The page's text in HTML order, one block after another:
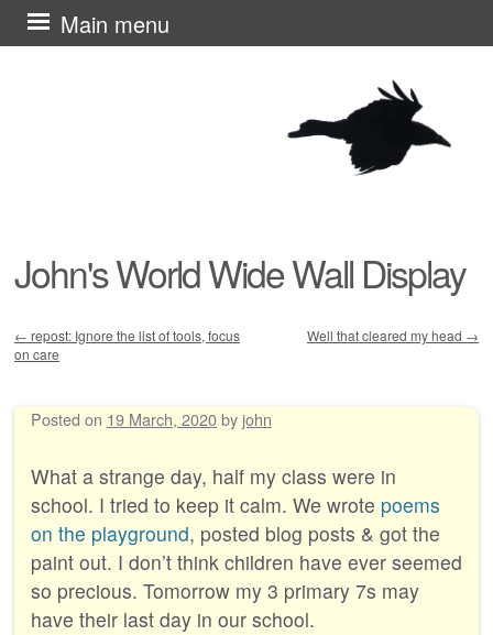
John's World Wide Wall Display
Main menu
Skip
to
Post navigation
← repost: Ignore the list of tools, focus
on care
Well that cleared my head →
Posted on 19 March, 2020by john
What a strange day, half my class were in
school. I tried to keep it calm. We wrote poems
on the playground, posted blog posts & got the
paint out. I don’t think children have ever seemed
so precious. Tomorrow my 3 primary 7s may
have their last day in our school.